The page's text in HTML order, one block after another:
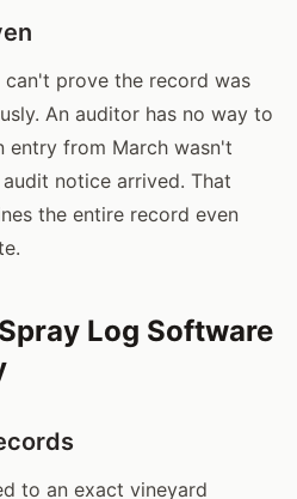
prove the record was
An auditor has no way to
entry from March wasn't
notice arrived. That
the entire record even
Log Software
to an exact vineyard